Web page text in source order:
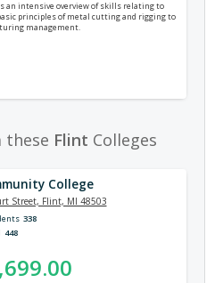
an intensive overview of skills relating to
principles of metal cutting and rigging to
management.
these Flint Colleges
College
Street, Flint, MI 48503
338
448